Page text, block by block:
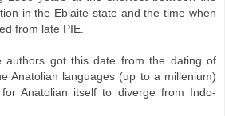
in the Eblaite state and the time when
from late PIE.
authors got this date from the dating of
Anatolian languages (up to a millenium)
Anatolian itself to diverge from Indo-